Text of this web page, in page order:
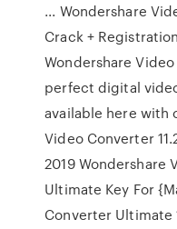
... Wondershare
Crack +
Wondershare Video
perfect digital
available here with
Video Converter
2019 Wondershare
Ultimate Key For
Converter Ultimate